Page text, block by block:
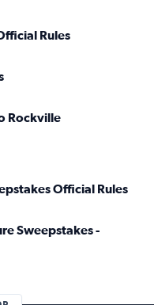
Rules
Rockville
Official Rules
Sweepstakes -